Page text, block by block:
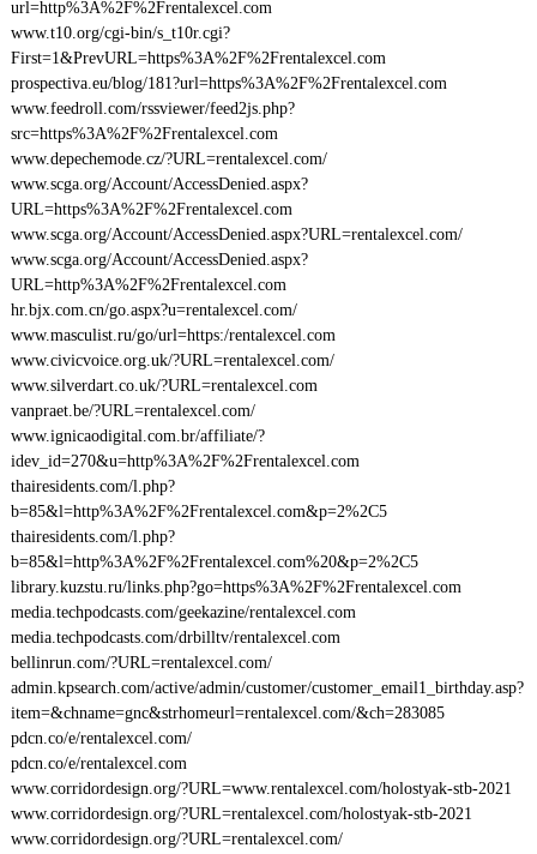
url=http%3A%2F%2Frentalexcel.com
www.t10.org/cgi-bin/s_t10r.cgi?
First=1&PrevURL=https%3A%2F%2Frentalexcel.com
prospectiva.eu/blog/181?url=https%3A%2F%2Frentalexcel.com
www.feedroll.com/rssviewer/feed2js.php?
src=https%3A%2F%2Frentalexcel.com
www.depechemode.cz/?URL=rentalexcel.com/
www.scga.org/Account/AccessDenied.aspx?
URL=https%3A%2F%2Frentalexcel.com
www.scga.org/Account/AccessDenied.aspx?URL=rentalexcel.com/
www.scga.org/Account/AccessDenied.aspx?
URL=http%3A%2F%2Frentalexcel.com
hr.bjx.com.cn/go.aspx?u=rentalexcel.com/
www.masculist.ru/go/url=https:/rentalexcel.com
www.civicvoice.org.uk/?URL=rentalexcel.com/
www.silverdart.co.uk/?URL=rentalexcel.com
vanpraet.be/?URL=rentalexcel.com/
www.ignicaodigital.com.br/affiliate/?
idev_id=270&u=http%3A%2F%2Frentalexcel.com
thairesidents.com/l.php?
b=85&l=http%3A%2F%2Frentalexcel.com&p=2%2C5
thairesidents.com/l.php?
b=85&l=http%3A%2F%2Frentalexcel.com%20&p=2%2C5
library.kuzstu.ru/links.php?go=https%3A%2F%2Frentalexcel.com
media.techpodcasts.com/geekazine/rentalexcel.com
media.techpodcasts.com/drbilltv/rentalexcel.com
bellinrun.com/?URL=rentalexcel.com/
admin.kpsearch.com/active/admin/customer/customer_email1_birthday.asp?
item=&chname=gnc&strhomeurl=rentalexcel.com/&ch=283085
pdcn.co/e/rentalexcel.com/
pdcn.co/e/rentalexcel.com
www.corridordesign.org/?URL=www.rentalexcel.com/holostyak-stb-2021
www.corridordesign.org/?URL=rentalexcel.com/holostyak-stb-2021
www.corridordesign.org/?URL=rentalexcel.com/